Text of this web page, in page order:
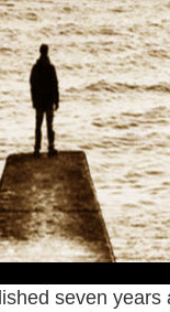
seven years